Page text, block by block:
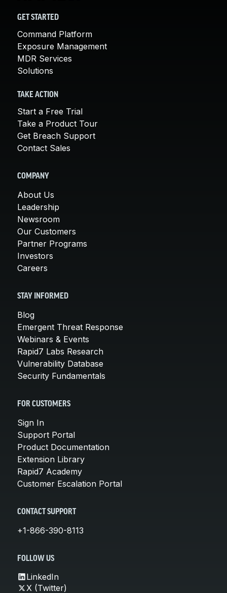
GET STARTED
Command Platform
Exposure Management
MDR Services
Solutions
TAKE ACTION
Start a Free Trial
Take a Product Tour
Get Breach Support
Contact Sales
COMPANY
About Us
Leadership
Newsroom
Our Customers
Partner Programs
Investors
Careers
STAY INFORMED
Blog
Emergent Threat Response
Webinars & Events
Rapid7 Labs Research
Vulnerability Database
Security Fundamentals
FOR CUSTOMERS
Sign In
Support Portal
Product Documentation
Extension Library
Rapid7 Academy
Customer Escalation Portal
CONTACT SUPPORT
+1-866-390-8113
FOLLOW US
LinkedIn
X (Twitter)